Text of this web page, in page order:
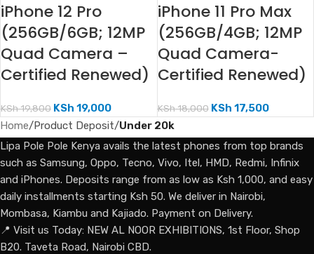
iPhone 12 Pro
(256GB/6GB; 12MP
Quad Camera –
Certified Renewed)
KSh19,800 KSh 19,000
iPhone 11 Pro Max
(256GB/4GB; 12MP
Quad Camera-
Certified Renewed)
KSh18,000 KSh 17,500
Home/Product Deposit/Under 20k
Lipa Pole Pole Kenya avails the latest phones from top brands
such as Samsung, Oppo, Tecno, Vivo, Itel, HMD, Redmi, Infinix
and iPhones. Deposits range from as low as Ksh 1,000, and easy
daily installments starting Ksh 50. We deliver in Nairobi,
Mombasa, Kiambu and Kajiado. Payment on Delivery.
📍 Visit us Today: NEW AL NOOR EXHIBITIONS, 1st Floor, Shop
B20. Taveta Road, Nairobi CBD.